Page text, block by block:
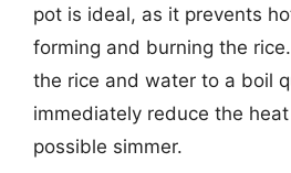
pot is ideal, as it prevents
forming and burning the
the rice and water to a boil
immediately reduce the
possible simmer.